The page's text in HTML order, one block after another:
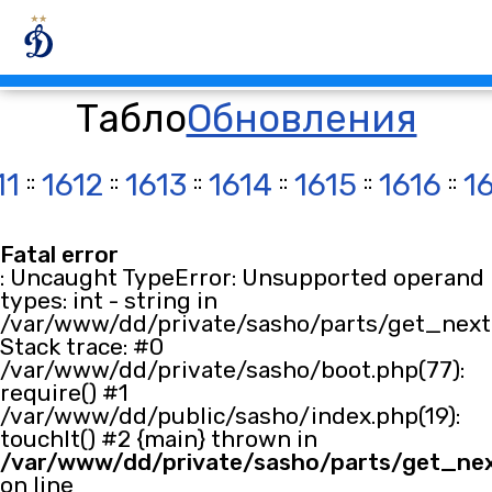
ТаблоОбновления
:: 1612 :: 1613 :: 1614 :: 1615 :: 1616 ::
Fatal error
: Uncaught TypeError: Unsupported operand
types: int - string in
/var/www/dd/private/sasho/parts/
Stack trace: #0
/var/www/dd/private/sasho/boot.php(77):
require() #1
/var/www/dd/public/sasho/index.php(19):
touchIt() #2 {main} thrown in
/var/www/dd/private/sasho/parts/
on line